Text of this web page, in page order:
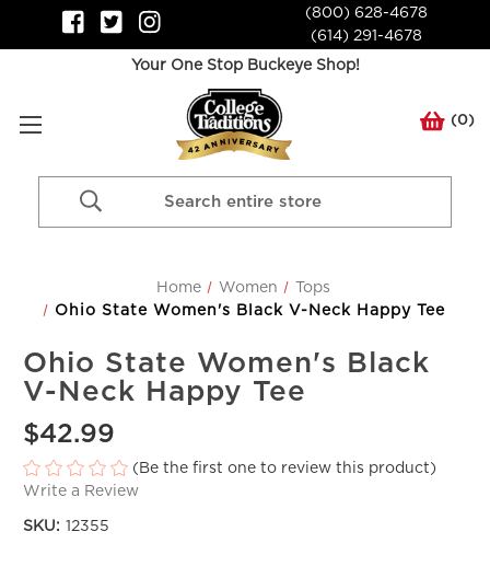
(800) 628-4678
(614) 291-4678
Your One Stop Buckeye Shop!
(0)
Home Women
Tops
Ohio State Women's Black V-Neck Happy Tee
Ohio State Women's Black
V-Neck Happy Tee
$42.99
(Be the first one to review this product)
Write a Review
SKU: 12355